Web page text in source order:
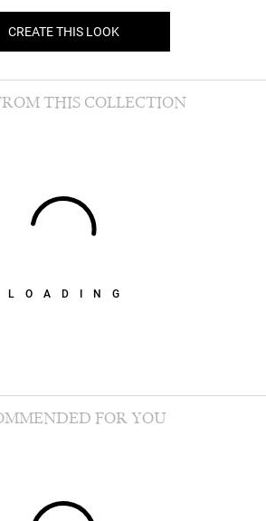
CREATE THIS LOOK
LOADING
THIS COLLECTION
FOR YOU